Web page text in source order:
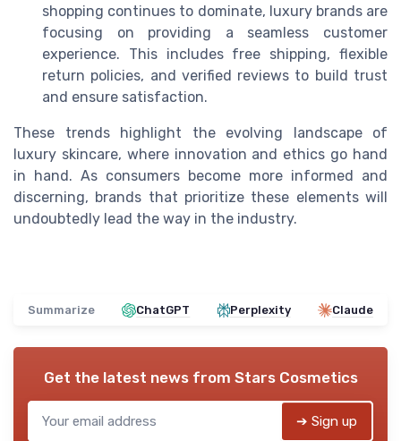
shopping continues to dominate, luxury brands are
focusing on providing a seamless customer
experience. This includes free shipping, flexible
return policies, and verified reviews to build trust
and ensure satisfaction.
These trends highlight the evolving landscape of
luxury skincare, where innovation and ethics go hand
in hand. As consumers become more informed and
discerning, brands that prioritize these elements will
undoubtedly lead the way in the industry.
Summarize ChatGPT Perplexity Claude
Get the latest news from Stars Cosmetics
➔ Sign up